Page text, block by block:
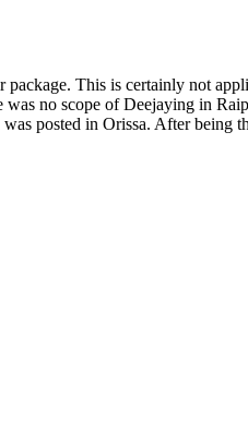
This is certainly not
no scope of Deejaying in
posted in Orissa. After